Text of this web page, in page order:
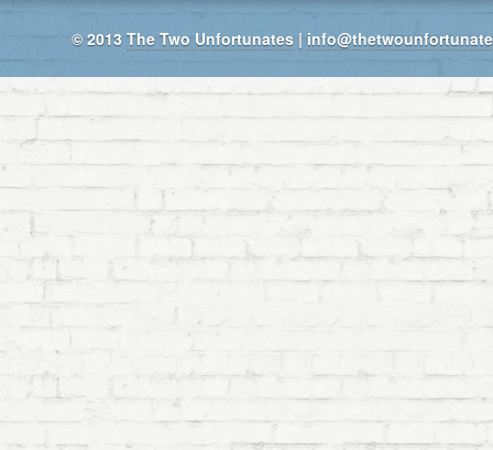
© 2013 The Two Unfortunates |